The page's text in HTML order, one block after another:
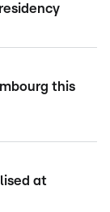
this
at